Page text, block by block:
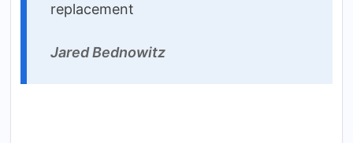
replacement
Jared Bednowitz